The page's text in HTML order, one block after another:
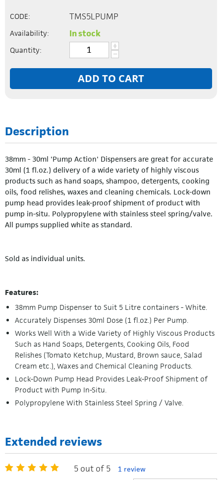
CODE: TMS5LPUMP
Availability: In stock
Quantity: +
−
ADD TO CART
Description
38mm - 30ml 'Pump Action' Dispensers are great for accurate
30ml (1 fl.oz.) delivery of a wide variety of highly viscous
products such as hand soaps, shampoo, detergents, cooking
oils, food relishes, waxes and cleaning chemicals. Lock-down
pump head provides leak-proof shipment of product with
pump in-situ. Polypropylene with stainless steel spring/valve.
All pumps supplied white as standard.
Sold as individual units.
Features:
38mm Pump Dispenser to Suit 5 Litre containers - White.
Accurately Dispenses 30ml Dose (1 fl.oz.) Per Pump.
Works Well With a Wide Variety of Highly Viscous Products
Such as Hand Soaps, Detergents, Cooking Oils, Food
Relishes (Tomato Ketchup, Mustard, Brown sauce, Salad
Cream etc.), Waxes and Chemical Cleaning Products.
Lock-Down Pump Head Provides Leak-Proof Shipment of
Product with Pump In-Situ.
Polypropylene With Stainless Steel Spring / Valve.
Extended reviews
5 out of 5 1 review